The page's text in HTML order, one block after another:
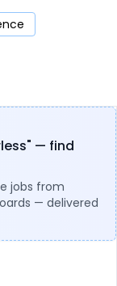
— find
jobs from
— delivered